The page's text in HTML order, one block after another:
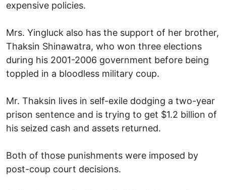
expensive policies.
Mrs. Yingluck also has the support of her brother,
Thaksin Shinawatra, who won three elections
during his 2001-2006 government before being
toppled in a bloodless military coup.
Mr. Thaksin lives in self-exile dodging a two-year
prison sentence and is trying to get $1.2 billion of
his seized cash and assets returned.
Both of those punishments were imposed by
post-coup court decisions.